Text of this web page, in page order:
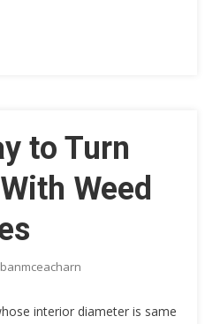
to Turn
Weed
interior diameter is same